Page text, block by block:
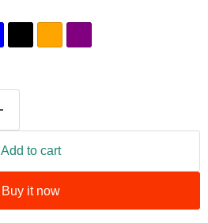
Add to cart
Buy it now